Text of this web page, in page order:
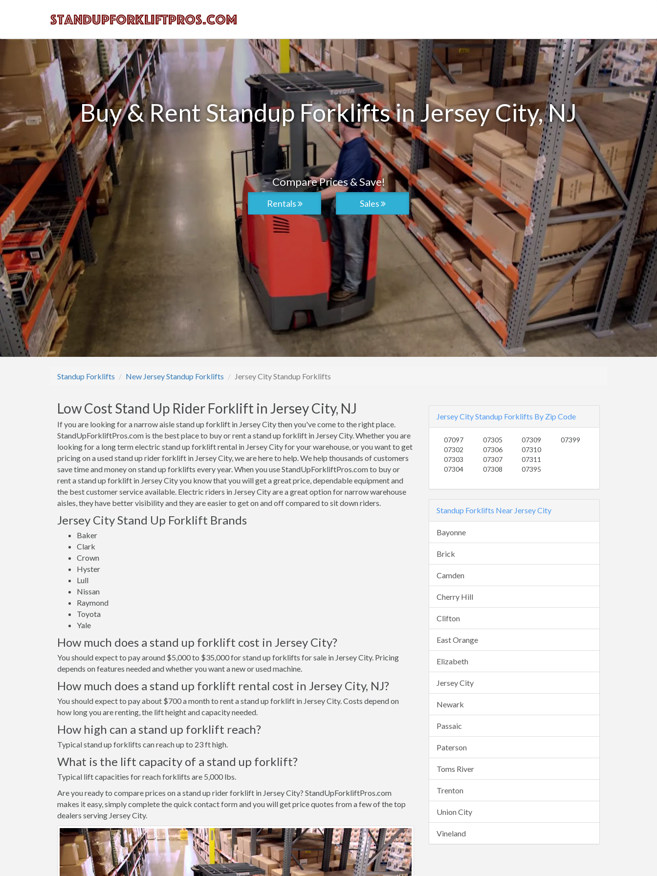
Buy & Rent Standup Forklifts in Jersey City, NJ
Compare Prices & Save!
Rentals Sales
Standup Forklifts New Jersey Standup Forklifts Jersey City Standup Forklifts
Low Cost Stand Up Rider Forklift in Jersey City, NJ
If you are looking for a narrow aisle stand up forklift in Jersey City then you've come to the right place.
StandUpForkliftPros.com is the best place to buy or rent a stand up forklift in Jersey City. Whether you are
looking for a long term electric stand up forklift rental in Jersey City for your warehouse, or you want to get
pricing on a used stand up rider forklift in Jersey City, we are here to help. We help thousands of customers
save time and money on stand up forklifts every year. When you use StandUpForkliftPros.com to buy or
rent a stand up forklift in Jersey City you know that you will get a great price, dependable equipment and
the best customer service available. Electric riders in Jersey City are a great option for narrow warehouse
aisles, they have better visibility and they are easier to get on and off compared to sit down riders.
Jersey City Stand Up Forklift Brands
Baker
Clark
Crown
Hyster
Lull
Nissan
Raymond
Toyota
Yale
How much does a stand up forklift cost in Jersey City?
You should expect to pay around $5,000 to $35,000 for stand up forklifts for sale in Jersey City. Pricing
depends on features needed and whether you want a new or used machine.
How much does a stand up forklift rental cost in Jersey City, NJ?
You should expect to pay about $700 a month to rent a stand up forklift in Jersey City. Costs depend on
how long you are renting, the lift height and capacity needed.
How high can a stand up forklift reach?
Typical stand up forklifts can reach up to 23 ft high.
What is the lift capacity of a stand up forklift?
Typical lift capacities for reach forklifts are 5,000 lbs.
Are you ready to compare prices on a stand up rider forklift in Jersey City? StandUpForkliftPros.com
makes it easy, simply complete the quick contact form and you will get price quotes from a few of the top
dealers serving Jersey City.
Jersey City Standup Forklifts By Zip Code
07097
07302
07303
07304
07305
07306
07307
07308
07309
07310
07311
07395
07399
Standup Forklifts Near Jersey City
Bayonne
Brick
Camden
Cherry Hill
Clifton
East Orange
Elizabeth
Jersey City
Newark
Passaic
Paterson
Toms River
Trenton
Union City
Vineland